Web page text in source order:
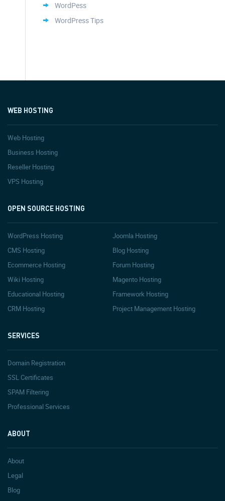
WordPess
WordPress Tips
WEB HOSTING
Web Hosting
Business Hosting
Reseller Hosting
VPS Hosting
OPEN SOURCE HOSTING
WordPress Hosting
Joomla Hosting
CMS Hosting
Blog Hosting
Ecommerce Hosting
Forum Hosting
Wiki Hosting
Magento Hosting
Educational Hosting
Framework Hosting
CRM Hosting
Project Management Hosting
SERVICES
Domain Registration
SSL Certificates
SPAM Filtering
Professional Services
ABOUT
About
Legal
Blog